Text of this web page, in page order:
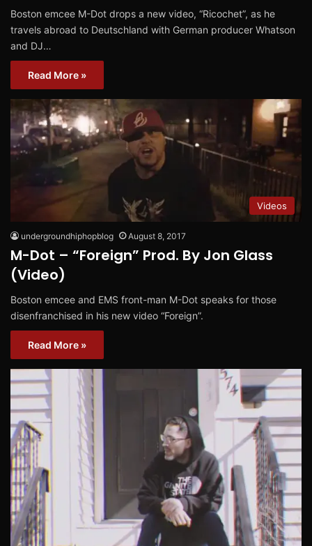
Boston emcee M-Dot drops a new video, “Ricochet”, as he
travels abroad to Deutschland with German producer Whatson
and DJ…
Read More »
Videos
undergroundhiphopblog August 8, 2017
M-Dot – “Foreign” Prod. By Jon Glass
(Video)
Boston emcee and EMS front-man M-Dot speaks for those
disenfranchised in his new video “Foreign”.
Read More »